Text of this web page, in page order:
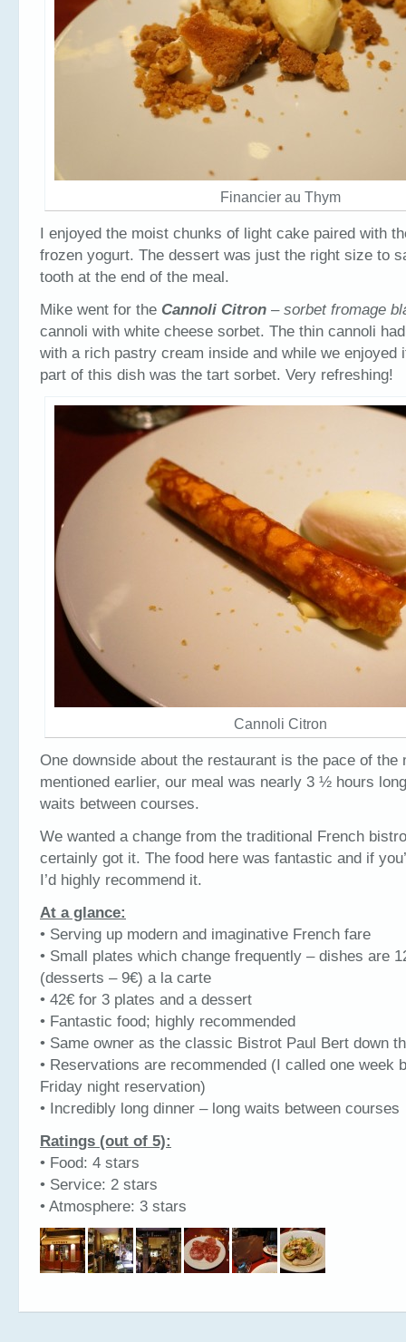
Financier au Thym
I enjoyed the moist chunks of light cake paired with
frozen yogurt. The dessert was just the right size to
tooth at the end of the meal.
Mike went for the Cannoli Citron – sorbet fromage
cannoli with white cheese sorbet. The thin cannoli
with a rich pastry cream inside and while we enjoyed
part of this dish was the tart sorbet. Very refreshing!
Cannoli Citron
One downside about the restaurant is the pace of the
mentioned earlier, our meal was nearly 3 ½ hours
waits between courses.
We wanted a change from the traditional French
certainly got it. The food here was fantastic and if
I’d highly recommend it.
At a glance:
• Serving up modern and imaginative French fare
• Small plates which change frequently – dishes are
(desserts – 9€) a la carte
• 42€ for 3 plates and a dessert
• Fantastic food; highly recommended
• Same owner as the classic Bistrot Paul Bert down
• Reservations are recommended (I called one week
Friday night reservation)
• Incredibly long dinner – long waits between courses
Ratings (out of 5):
• Food: 4 stars
• Service: 2 stars
• Atmosphere: 3 stars